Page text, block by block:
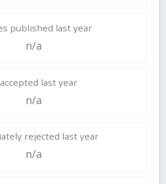
published last year
n/a
last year
n/a
rejected last year
n/a